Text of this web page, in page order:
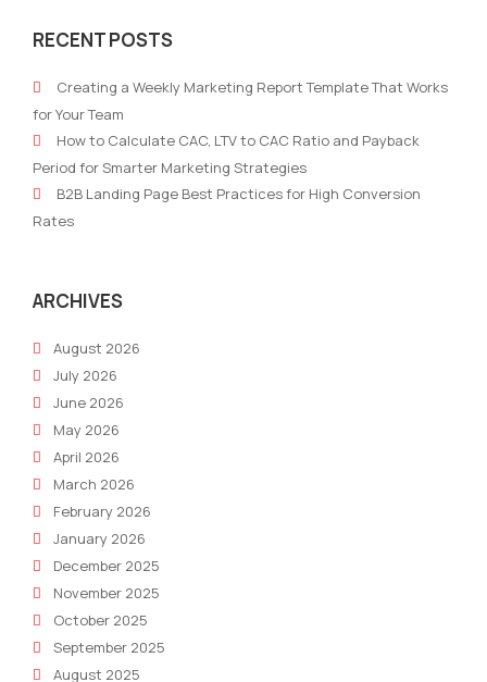
Storytelling:
User-
Generated
Content
into
Compelling
RECENT POSTS
Creating a Weekly Marketing Report Template That Works
for Your Team
How to Calculate CAC, LTV to CAC Ratio and Payback
Period for Smarter Marketing Strategies
B2B Landing Page Best Practices for High Conversion
Rates
ARCHIVES
August 2026
July 2026
June 2026
May 2026
April 2026
March 2026
February 2026
January 2026
December 2025
November 2025
October 2025
September 2025
August 2025